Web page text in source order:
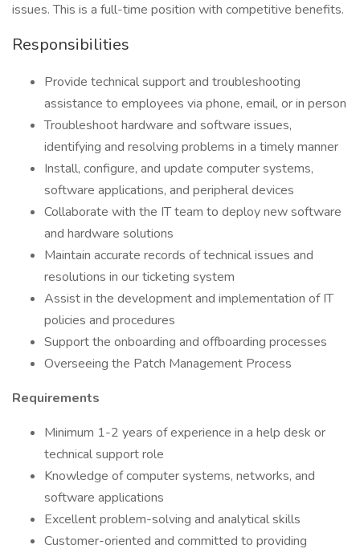
issues. This is a full-time position with competitive benefits.
Responsibilities
Provide technical support and troubleshooting
assistance to employees via phone, email, or in person
Troubleshoot hardware and software issues,
identifying and resolving problems in a timely manner
Install, configure, and update computer systems,
software applications, and peripheral devices
Collaborate with the IT team to deploy new software
and hardware solutions
Maintain accurate records of technical issues and
resolutions in our ticketing system
Assist in the development and implementation of IT
policies and procedures
Support the onboarding and offboarding processes
Overseeing the Patch Management Process
Requirements
Minimum 1-2 years of experience in a help desk or
technical support role
Knowledge of computer systems, networks, and
software applications
Excellent problem-solving and analytical skills
Customer-oriented and committed to providing